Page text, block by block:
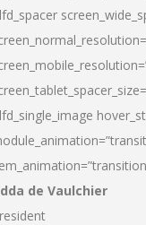
de Vaulchier